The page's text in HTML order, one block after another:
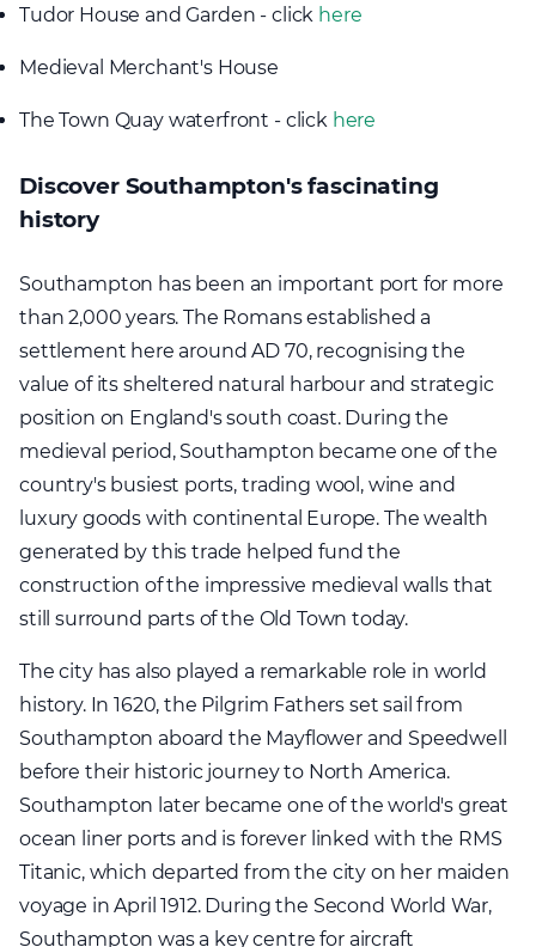
Tudor House and Garden - click here
Medieval Merchant's House
The Town Quay waterfront - click here
Discover Southampton's fascinating
history
Southampton has been an important port for more
than 2,000 years. The Romans established a
settlement here around AD 70, recognising the
value of its sheltered natural harbour and strategic
position on England's south coast. During the
medieval period, Southampton became one of the
country's busiest ports, trading wool, wine and
luxury goods with continental Europe. The wealth
generated by this trade helped fund the
construction of the impressive medieval walls that
still surround parts of the Old Town today.
The city has also played a remarkable role in world
history. In 1620, the Pilgrim Fathers set sail from
Southampton aboard the Mayflower and Speedwell
before their historic journey to North America.
Southampton later became one of the world's great
ocean liner ports and is forever linked with the RMS
Titanic, which departed from the city on her maiden
voyage in April 1912. During the Second World War,
Southampton was a key centre for aircraft